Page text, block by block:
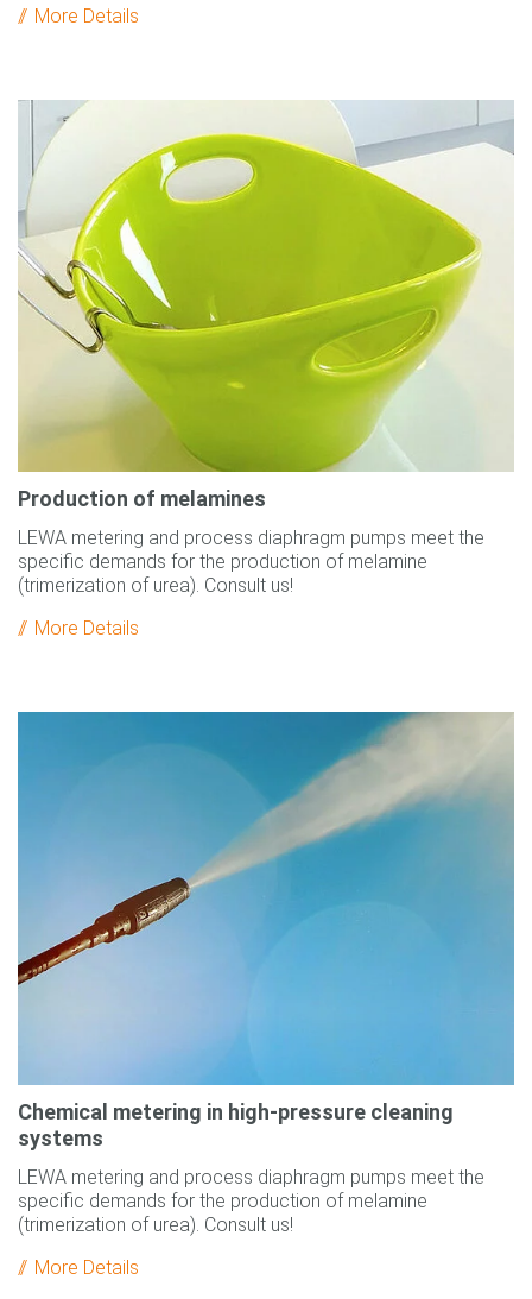
More Details
Production of melamines
LEWA metering and process diaphragm pumps meet the
specific demands for the production of melamine
(trimerization of urea). Consult us!
More Details
Chemical metering in high-pressure cleaning
systems
LEWA metering and process diaphragm pumps meet the
specific demands for the production of melamine
(trimerization of urea). Consult us!
More Details